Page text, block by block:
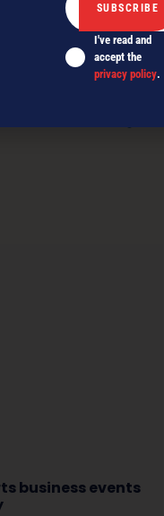
physio services
business events
I've read and
accept the
privacy policy.